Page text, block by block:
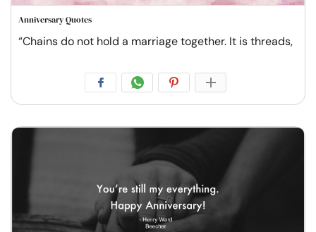
Anniversary Quotes
“Chains do not hold a marriage together. It is threads,